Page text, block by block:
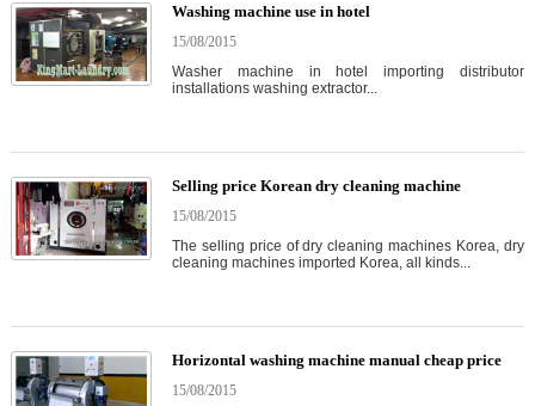
Washing machine use in hotel
15/08/2015
Washer machine in hotel importing distributor
installations washing extractor...
Selling price Korean dry cleaning machine
15/08/2015
The selling price of dry cleaning machines Korea, dry
cleaning machines imported Korea, all kinds...
Horizontal washing machine manual cheap price
15/08/2015